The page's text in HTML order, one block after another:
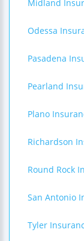
Midland
Odessa
Pasadena
Pearland
Plano
Richardson
Round Rock
San Antonio
Tyler